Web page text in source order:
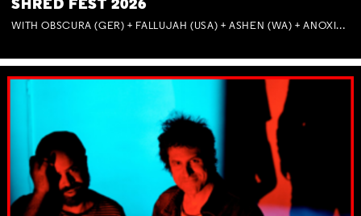
SHRED FEST 2026
WITH OBSCURA (GER) + FALLUJAH (USA) + ASHEN (WA) + ANOXIA (NSW) + MUNITIONS